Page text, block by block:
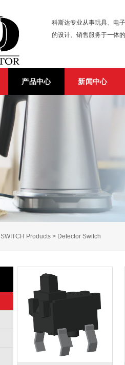
科斯达专业从事玩具、电
的设计、销售服务于一体
产品中心 新闻中心
SWITCH Products > Detector Switch